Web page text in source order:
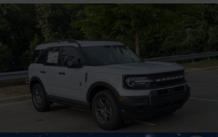
Perimeter/Approach Lights
Power Liftgate Rear Cargo Access
Speed Sensitive Variable Intermittent Wipers
Tailgate/Rear Door Lock Included w/Power Door Locks
Tire Mobility Kit
Tires: P255/65R18 AS BSW
Wheels: 18" Sparkle Silver-Painted Aluminum